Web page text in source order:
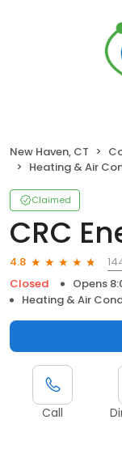
New Haven, CT
Heating & Air
Claimed
CRC
4.8
Closed
Opens
Heating & Air
Call